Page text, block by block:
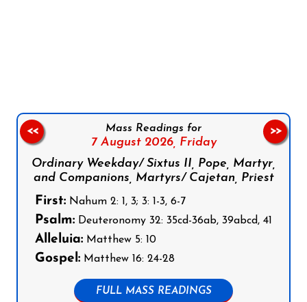
Mass Readings for
7 August 2026, Friday
Ordinary Weekday/ Sixtus II, Pope, Martyr,
and Companions, Martyrs/ Cajetan, Priest
First: Nahum 2: 1, 3; 3: 1-3, 6-7
Psalm: Deuteronomy 32: 35cd-36ab, 39abcd, 41
Alleluia: Matthew 5: 10
Gospel: Matthew 16: 24-28
FULL MASS READINGS
<< >>